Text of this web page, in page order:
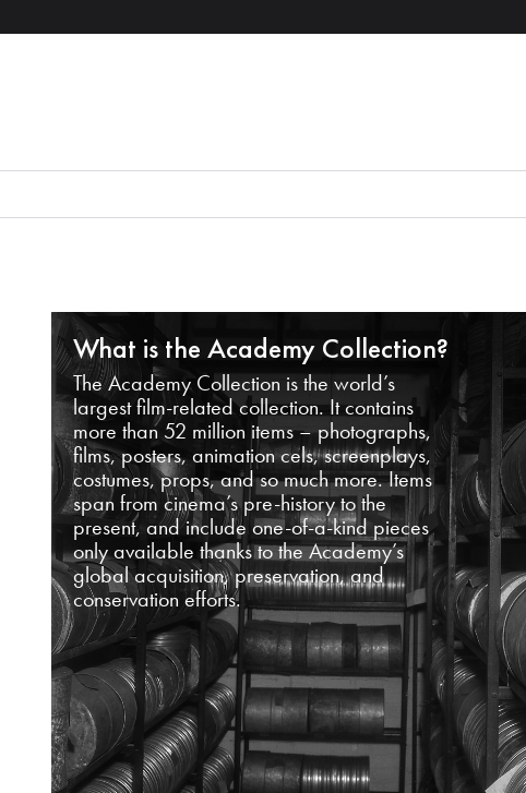
What is the Academy Collection?
The Academy Collection is the world’s
largest film-related collection. It contains
more than 52 million items – photographs,
films, posters, animation cels, screenplays,
costumes, props, and so much more. Items
span from cinema’s pre-history to the
present, and include one-of-a-kind pieces
only available thanks to the Academy’s
global acquisition, preservation, and
conservation efforts.